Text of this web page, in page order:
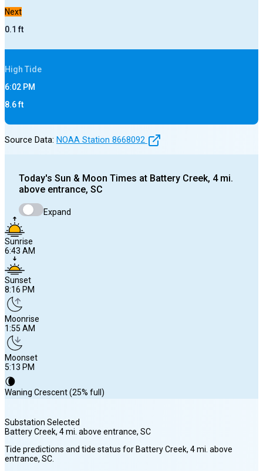
Next
0.1 ft
High Tide
6:02 PM
8.6ft
Source Data: NOAA Station 8668092
Today's Sun & Moon Times at Battery Creek, 4 mi.
above entrance, SC
Expand
Sunrise
6:43 AM
Sunset
8:16 PM
Moonrise
1:55 AM
Moonset
5:13 PM
🌘
Waning Crescent (25% full)
Sunrise
6:43 AM
Substation Selected
Battery Creek, 4 mi. above entrance, SC
Tide predictions and tide status for Battery Creek, 4 mi. above
entrance, SC